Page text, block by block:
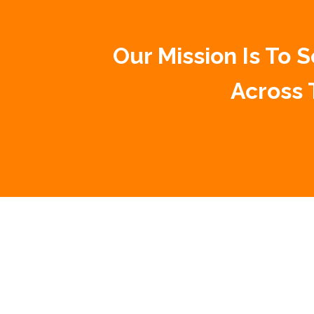
Our Mission Is To
Across